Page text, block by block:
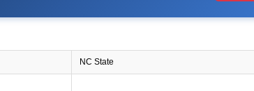
NC State